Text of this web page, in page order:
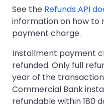
See the Refunds API
information on how to
payment charge.
Installment payment
refunded. Only full
year of the
Commercial Bank
refundable within 180